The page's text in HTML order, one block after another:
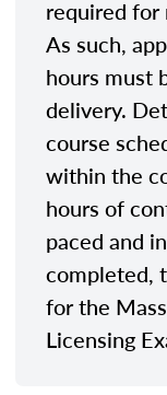
required for
As such,
hours must
delivery.
course
within the
hours of
paced and
completed,
for the
Licensing